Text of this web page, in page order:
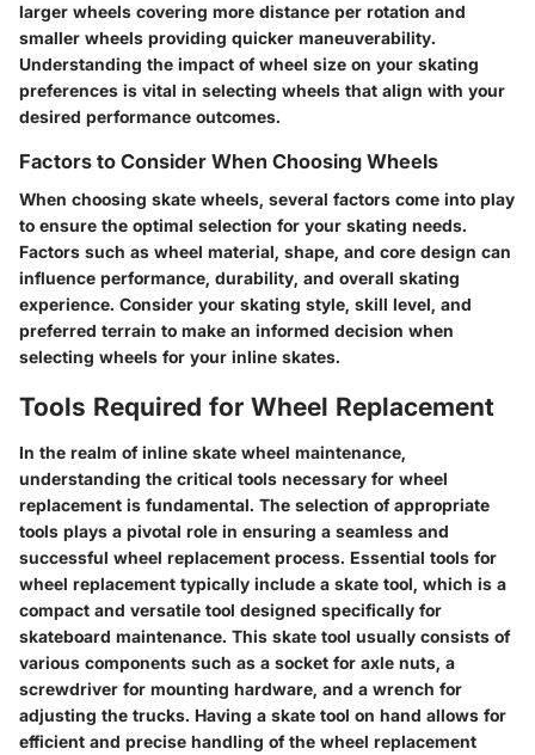
larger wheels covering more distance per rotation and
smaller wheels providing quicker maneuverability.
Understanding the impact of wheel size on your skating
preferences is vital in selecting wheels that align with your
desired performance outcomes.
Factors to Consider When Choosing Wheels
When choosing skate wheels, several factors come into play
to ensure the optimal selection for your skating needs.
Factors such as wheel material, shape, and core design can
influence performance, durability, and overall skating
experience. Consider your skating style, skill level, and
preferred terrain to make an informed decision when
selecting wheels for your inline skates.
Tools Required for Wheel Replacement
In the realm of inline skate wheel maintenance,
understanding the critical tools necessary for wheel
replacement is fundamental. The selection of appropriate
tools plays a pivotal role in ensuring a seamless and
successful wheel replacement process. Essential tools for
wheel replacement typically include a skate tool, which is a
compact and versatile tool designed specifically for
skateboard maintenance. This skate tool usually consists of
various components such as a socket for axle nuts, a
screwdriver for mounting hardware, and a wrench for
adjusting the trucks. Having a skate tool on hand allows for
efficient and precise handling of the wheel replacement